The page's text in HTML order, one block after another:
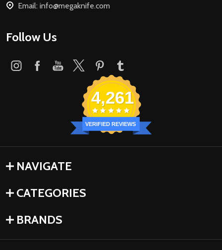
Email: info@megaknife.com
Follow Us
4,261
VERIFIED REVIEWS
NAVIGATE
CATEGORIES
BRANDS